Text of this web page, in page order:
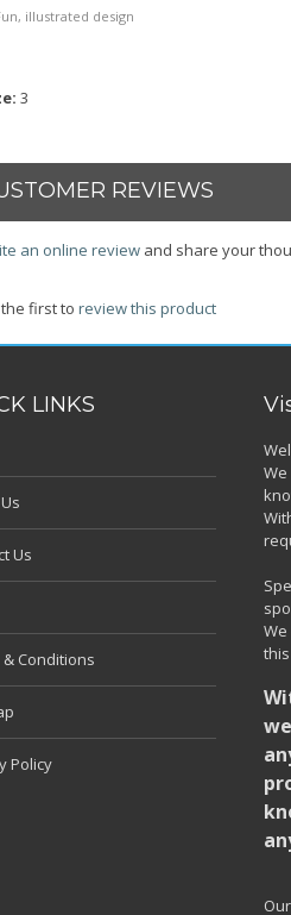
illustrated design
: 3
REVIEWS
an online review and share your
first to review this product
LINKS
Us
Conditions
Policy